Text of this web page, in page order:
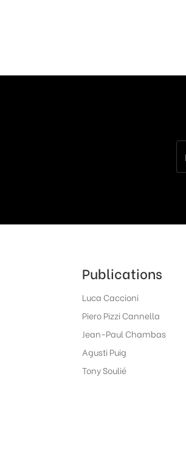
Publications
Luca Caccioni
Piero Pizzi Cannella
Jean-Paul Chambas
Agusti Puig
Tony Soulié